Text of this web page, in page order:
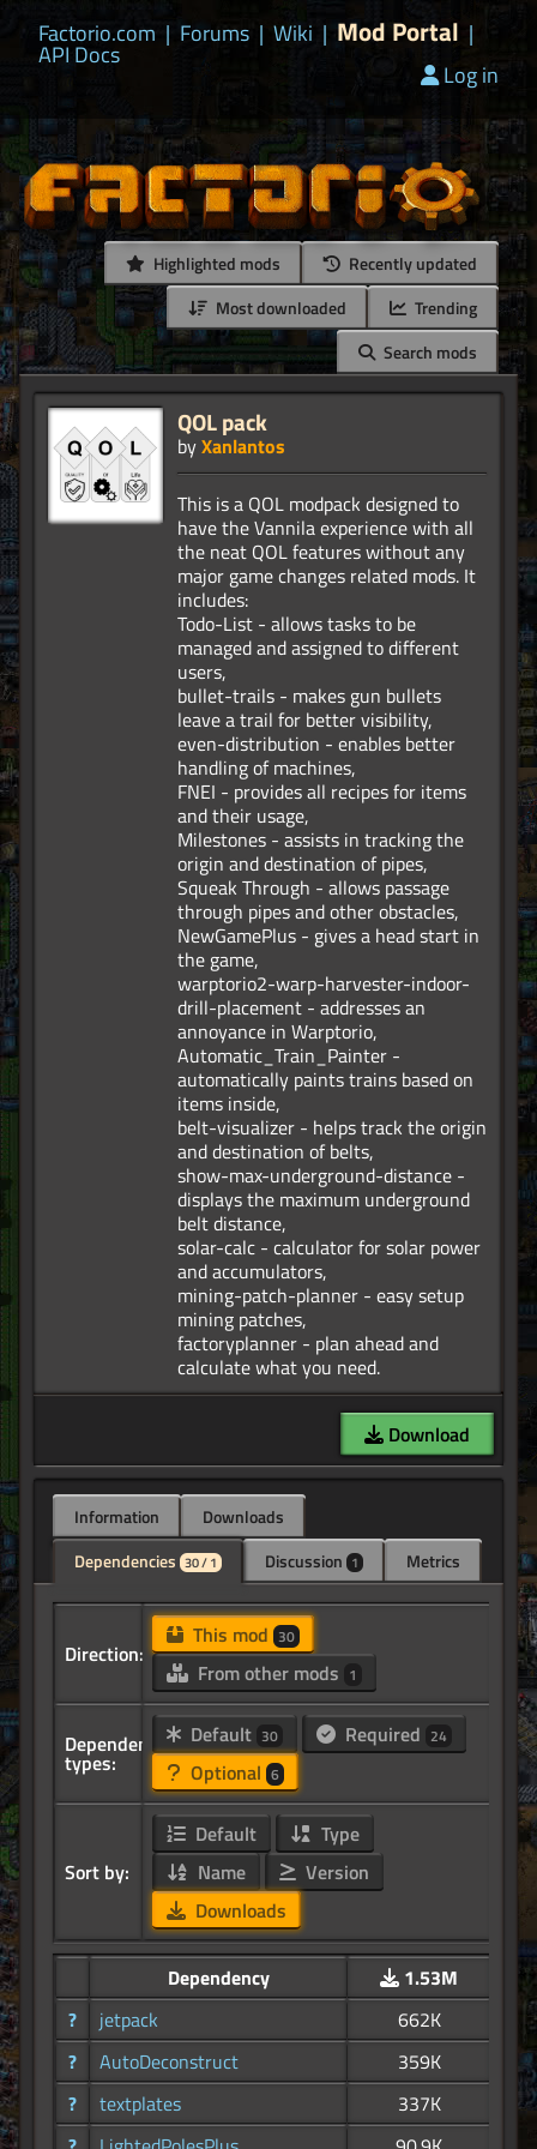
Factorio.com | Forums | Wiki | Mod Portal |
API Docs
Log in
Highlighted mods
Recently updated
Most downloaded
Trending
Search mods
QOL pack
byXanlantos
This is a QOL modpack designed to
have the Vannila experience with all
the neat QOL features without any
major game changes related mods. It
includes:
Todo-List - allows tasks to be
managed and assigned to different
users,
bullet-trails - makes gun bullets
leave a trail for better visibility,
even-distribution - enables better
handling of machines,
FNEI - provides all recipes for items
and their usage,
Milestones - assists in tracking the
origin and destination of pipes,
Squeak Through - allows passage
through pipes and other obstacles,
NewGamePlus - gives a head start in
the game,
warptorio2-warp-harvester-indoor-
drill-placement - addresses an
annoyance in Warptorio,
Automatic_Train_Painter -
automatically paints trains based on
items inside,
belt-visualizer - helps track the origin
and destination of belts,
show-max-underground-distance -
displays the maximum underground
belt distance,
solar-calc - calculator for solar power
and accumulators,
mining-patch-planner - easy setup
mining patches,
factoryplanner - plan ahead and
Download
Information
Downloads
Dependencies 30 / 1 Discussion 1 Metrics
Direction:
This mod 30
From other mods 1
Dependency
types:
Default 30 Required 24
Optional 6
Sort by:
Default
Type
Name
Version
Downloads
Dependency
1.53M
?
jetpack
662K
?
AutoDeconstruct
359K
?
textplates
337K